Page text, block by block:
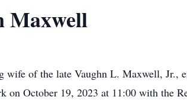
Maxwell
of the late Vaughn L. Maxwell, Jr.,
on October 19, 2023 at 11:00 with the